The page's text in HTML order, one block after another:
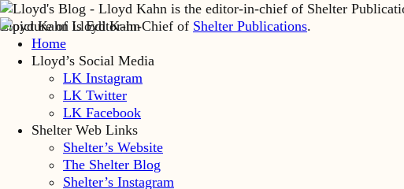
Lloyd Kahn is Editor-in-Chief of Shelter Publications.
Home
Lloyd’s Social Media
LK Instagram
LK Twitter
LK Facebook
Shelter Web Links
Shelter’s Website
The Shelter Blog
Shelter’s Instagram